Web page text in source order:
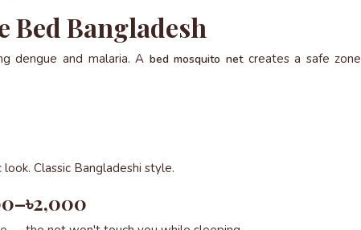
Bed Bangladesh
dengue and malaria. A bed mosquito netcreates a safe zone
Classic Bangladeshi style.